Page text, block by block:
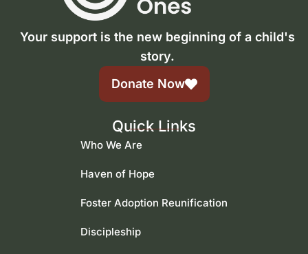
Your support is the new beginning of a child's
story.
Donate Now
Quick Links
Who We Are
Haven of Hope
Foster Adoption Reunification
Discipleship